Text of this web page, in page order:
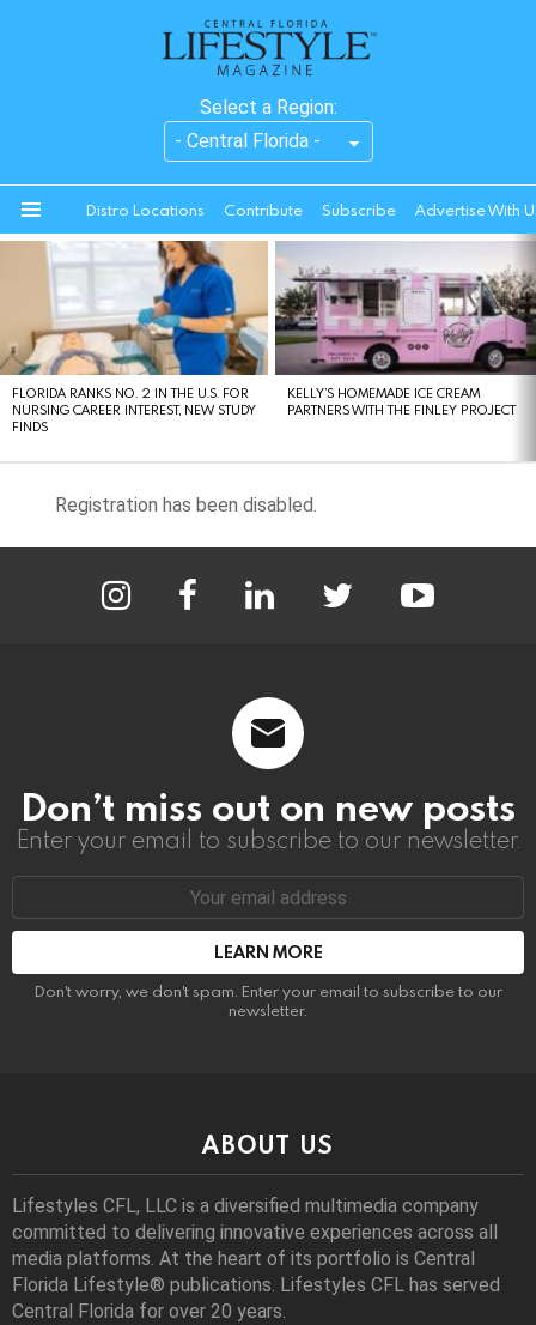
Select a Region:
Distro Locations Contribute Subscribe Advertise With
STORIES
FLORIDA RANKS NO. 2 IN THE U.S. FOR
NURSING CAREER INTEREST, NEW STUDY
FINDS
KELLY’S HOMEMADE ICE CREAM
PARTNERS WITH THE FINLEY PROJECT
Registration has been disabled.
Don’t miss out on new posts
Enter your email to subscribe to our newsletter.
Email
Don't worry, we don't spam. Enter your email to subscribe to our
newsletter.
ABOUT US
Lifestyles CFL, LLC is a diversiﬁed multimedia company
committed to delivering innovative experiences across all
media platforms. At the heart of its portfolio is Central
Florida Lifestyle® publications. Lifestyles CFL has served
Central Florida for over 20 years.